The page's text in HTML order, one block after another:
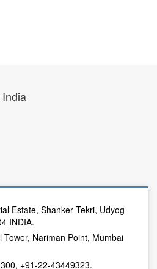
Estate, Shanker Tekri, Udyog
INDIA.
Nariman Point, Mumbai
+91-22-43449323.